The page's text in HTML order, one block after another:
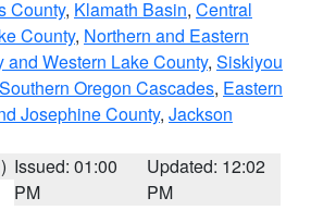
County, Klamath Basin, Central
County, Northern and Eastern
and Western Lake County, Siskiyou
Oregon Cascades, Eastern
Josephine County, Jackson
Issued: 01:00
PM
Updated: 12:02
PM